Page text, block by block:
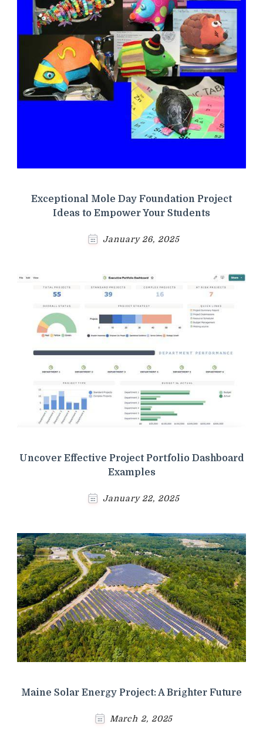
Exceptional Mole Day Foundation Project
Ideas to Empower Your Students
January 26, 2025
Uncover Effective Project Portfolio Dashboard
Examples
January 22, 2025
Maine Solar Energy Project: A Brighter Future
March 2, 2025